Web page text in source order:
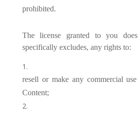
prohibited.
The license granted to you
specifically excludes, any rights to:
resell or make any commercial
Content;